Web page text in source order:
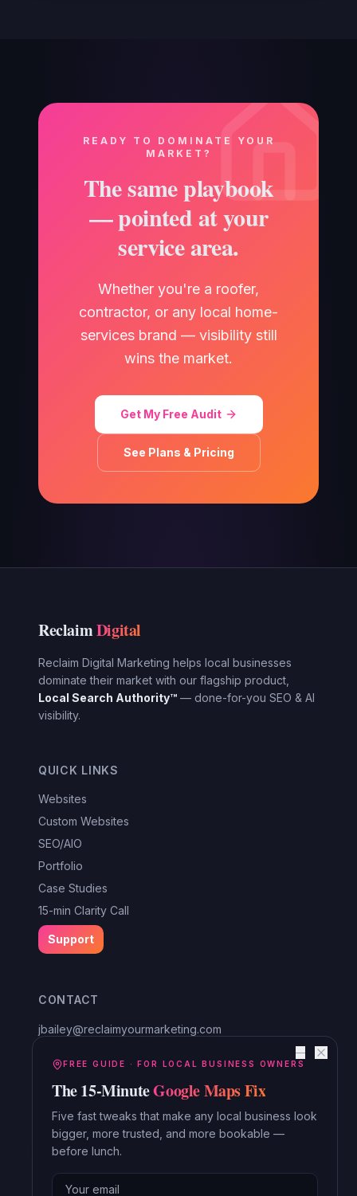
READY TO DOMINATE YOUR
MARKET?
The same playbook
— pointed at your
service area.
Whether you're a roofer,
contractor, or any local home-
services brand — visibility still
wins the market.
Get My Free Audit
See Plans & Pricing
ReclaimDigital
Reclaim Digital Marketing helps local businesses
dominate their market with our flagship product,
Local Search Authority™ — done-for-you SEO & AI
visibility.
QUICK LINKS
Websites
Custom Websites
SEO/AIO
Portfolio
Case Studies
15-min Clarity Call
Support
CONTACT
jbailey@reclaimyourmarketing.com
Reclaim Digital Marketing
Serving Lake Anna, Mineral, Bumpass, Spotsylvania, Louisa,
Read the Blog →
—
FREE GUIDE · FOR LOCAL BUSINESS OWNERS
The 15-MinuteGoogle Maps Fix
Five fast tweaks that make any local business look
bigger, more trusted, and more bookable —
before lunch.